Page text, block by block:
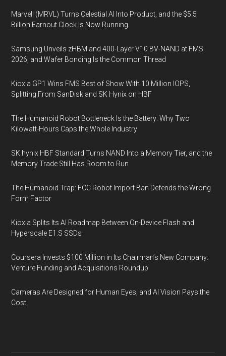
Marvell (MRVL) Turns Celestial AI Into Product, and the $5.5
Billion Earnout Clock Is Now Running
Samsung Unveils zHBM and 400-Layer V10 BV-NAND at FMS
2026, and Wafer Bonding Is the Common Thread
Kioxia GP1 Wins FMS Best of Show With 10 Million IOPS,
Splitting From SanDisk and SK Hynix on HBF
The Humanoid Robot Bottleneck Is the Battery: Why Two
Kilowatt-Hours Caps the Whole Industry
SK hynix HBF Standard Turns NAND Into a Memory Tier, and the
Memory Trade Still Has Room to Run
The Humanoid Trap: FCC Robot Import Ban Defends the Wrong
Form Factor
Kioxia Splits Its AI Roadmap Between On-Device Flash and
Hyperscale E1.S SSDs
Coursera Invests $100 Million in Its Chairman’s New Company:
Venture Funding and Acquisitions Roundup
Cameras Are Designed for Human Eyes, and AI Vision Pays the
Cost